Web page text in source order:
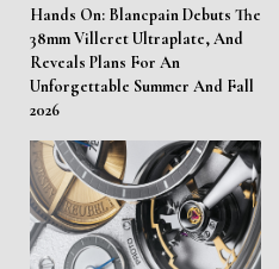
Hands On: Blancpain Debuts The
38mm Villeret Ultraplate, And
Reveals Plans For An
Unforgettable Summer And Fall
2026